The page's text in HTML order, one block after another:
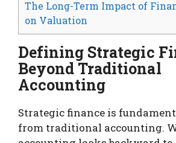
The Long-Term Impact of
on Valuation
Defining Strategic
Beyond Traditional
Accounting
Strategic finance is
from traditional accounting.